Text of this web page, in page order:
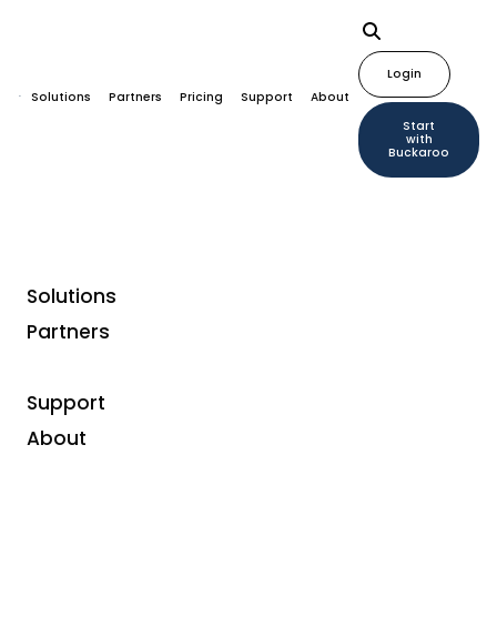
Solutions Partners Pricing Support About
Login
Start
with
Buckaroo
Solutions
Partners
Support
About
Business financing for